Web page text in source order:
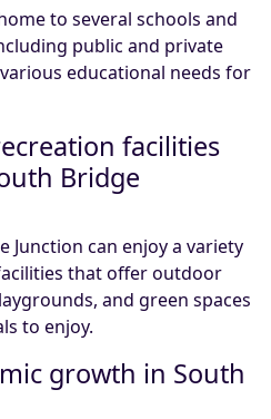
to several schools and
public and private
educational needs for
facilities
Bridge
Junction can enjoy a variety
that offer outdoor
and green spaces
to enjoy.
growth in South